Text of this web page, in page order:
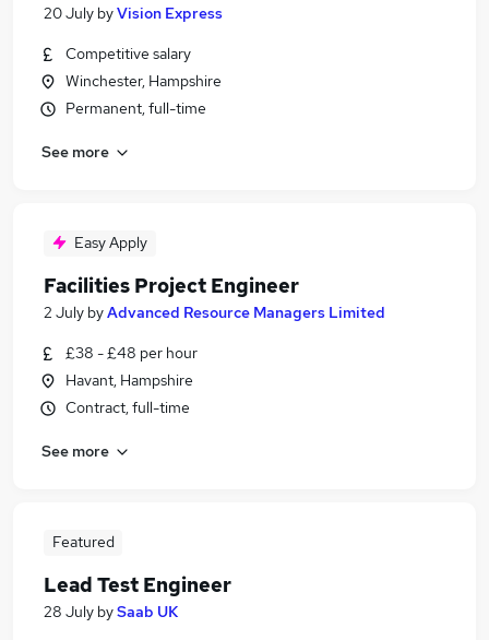
20 July byVision Express
Competitive salary
Winchester, Hampshire
Permanent, full-time
See more
Easy Apply
Facilities Project Engineer
2 July byAdvanced Resource Managers Limited
£38 - £48 per hour
Havant, Hampshire
Contract, full-time
See more
Featured
Lead Test Engineer
28 July bySaab UK